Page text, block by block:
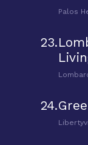
Palos
23.
24.